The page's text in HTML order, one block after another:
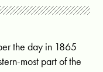
the day in 1865
most part of the